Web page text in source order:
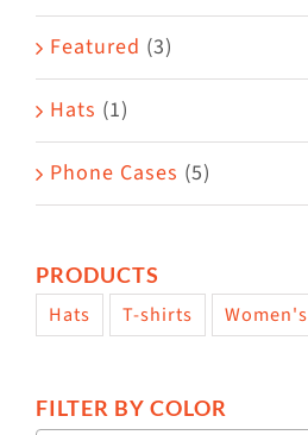
product
page
Featured (3)
Hats (1)
Phone Cases (5)
PRODUCTS
Hats T-shirts Women's
FILTER BY COLOR